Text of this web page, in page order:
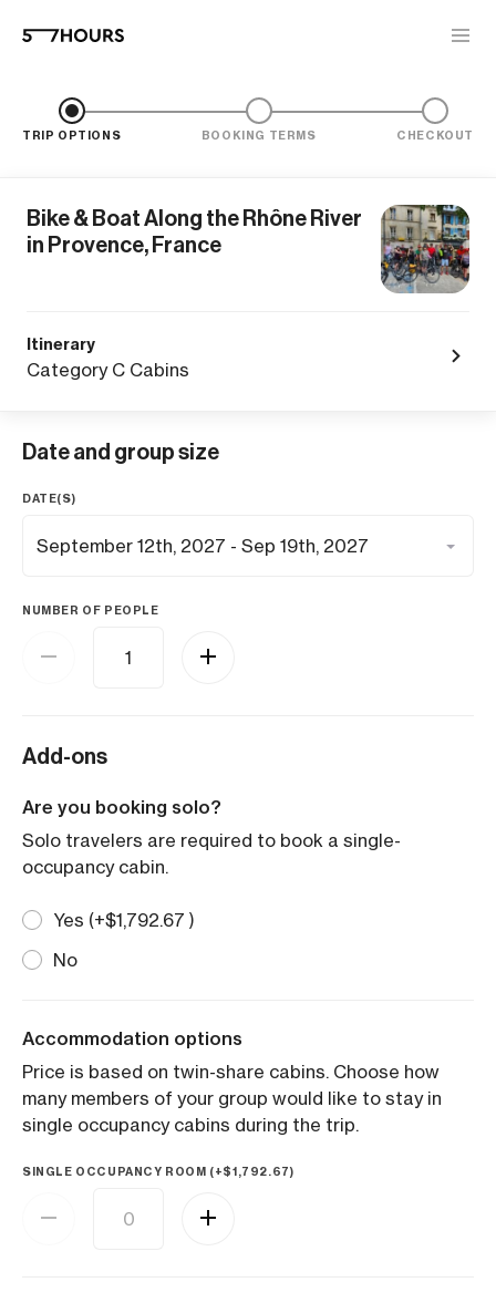
TRIP OPTIONS BOOKING TERMS CHECKOUT
Bike & Boat Along the Rhône River
in Provence, France
Itinerary
Category C Cabins
Date and group size
DATE(S)
NUMBER OF PEOPLE
Add-ons
Are you booking solo?
Solo travelers are required to book a single-
occupancy cabin.
Yes (+$1,792.67 )
No
Accommodation options
Price is based on twin-share cabins. Choose how
many members of your group would like to stay in
single occupancy cabins during the trip.
SINGLE OCCUPANCY ROOM (+$1,792.67)